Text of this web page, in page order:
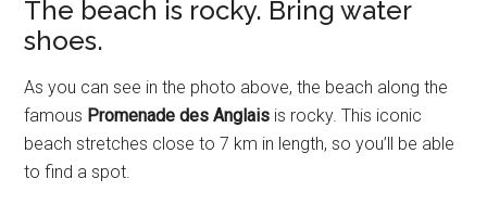
The beach is rocky. Bring water
shoes.
As you can see in the photo above, the beach along the
famous Promenade des Anglais is rocky. This iconic
beach stretches close to 7 km in length, so you’ll be able
to find a spot.